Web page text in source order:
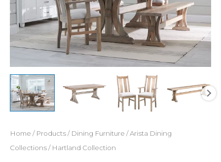
Home / Products/ Dining Furniture /Arista Dining
Collections/ Hartland Collection